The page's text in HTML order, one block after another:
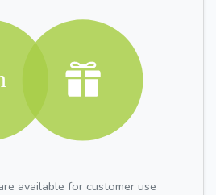
available for customer use